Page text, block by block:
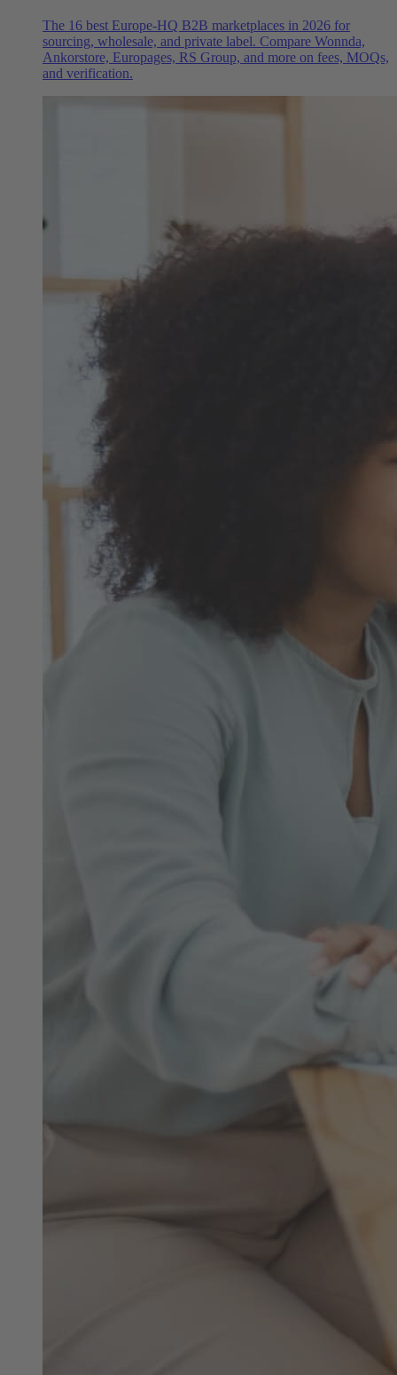
The 16 best Europe-HQ B2B marketplaces in 2026 for
sourcing, wholesale, and private label. Compare Wonnda,
Ankorstore, Europages, RS Group, and more on fees, MOQs,
and verification.